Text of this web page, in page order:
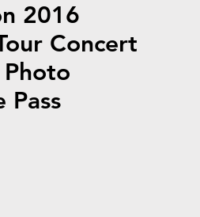
2016
Concert
Pass